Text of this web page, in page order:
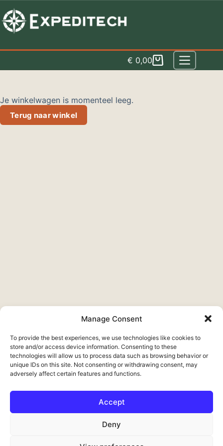
Manage Consent
To provide the best experiences, we use technologies like cookies to
store and/or access device information. Consenting to these
technologies will allow us to process data such as browsing behavior or
unique IDs on this site. Not consenting or withdrawing consent, may
adversely affect certain features and functions.
Accept
Deny
naar
inhoud
Winkelwagen
€ 0,00
Je winkelwagen is momenteel leeg.
Terug naar winkel